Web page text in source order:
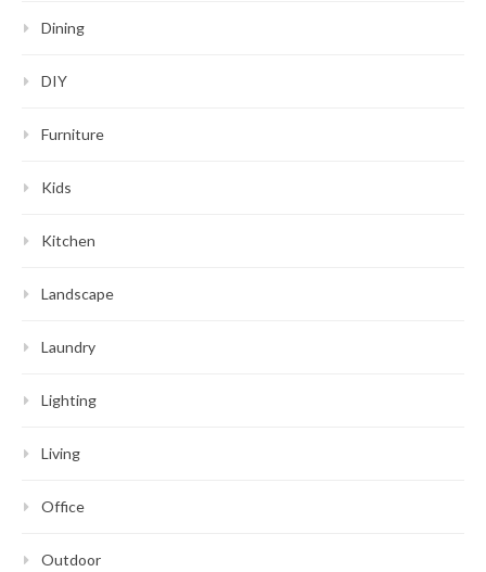
Dining
DIY
Furniture
Kids
Kitchen
Landscape
Laundry
Lighting
Living
Office
Outdoor